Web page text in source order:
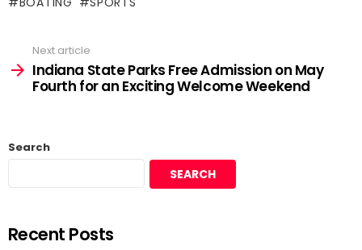
Next article
Indiana State Parks Free Admission on May
Fourth for an Exciting Welcome Weekend
Search
SEARCH
Recent Posts